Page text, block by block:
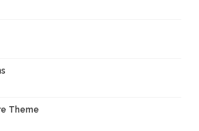
Theme